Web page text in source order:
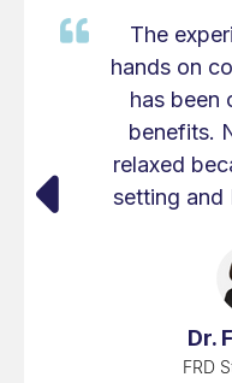
The
hands on
has been
benefits.
relaxed
setting and
course to
then when
the course
me but
Dr.
FRD